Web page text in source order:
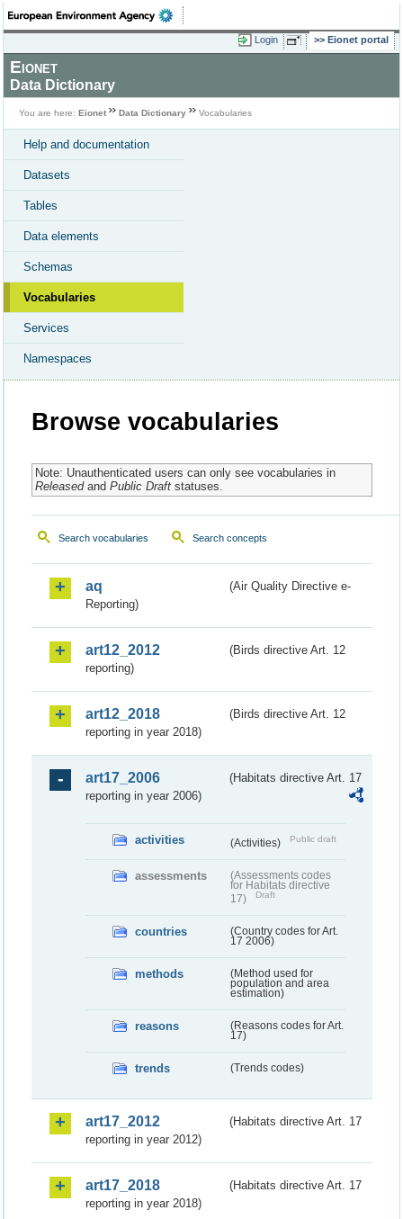
Login Eionet portal
Eionet
Data Dictionary
You are here: Eionet Data Dictionary Vocabularies
Help and documentation
Datasets
Tables
Data elements
Schemas
Vocabularies
Services
Namespaces
Browse vocabularies
Note: Unauthenticated users can only see vocabularies in
Releasedand Public Draftstatuses.
Search vocabularies Search concepts
aq
(Air Quality Directive e-
Reporting)
art12_2012
(Birds directive Art. 12
reporting)
art12_2018
(Birds directive Art. 12
reporting in year 2018)
art17_2006
(Habitats directive Art. 17
reporting in year 2006)
activities (Activities) Public draft
assessments
(Assessments codes
for Habitats directive
17)
Draft
countries
(Country codes for Art.
17 2006)
methods
(Method used for
population and area
estimation)
reasons
(Reasons codes for Art.
17)
trends (Trends codes)
art17_2012
(Habitats directive Art. 17
reporting in year 2012)
art17_2018
(Habitats directive Art. 17
reporting in year 2018)